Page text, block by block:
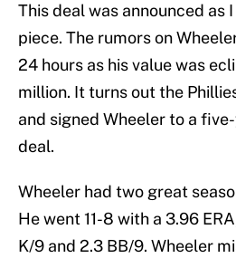
This deal was announced as
piece. The rumors on
24 hours as his value was
million. It turns out the
and signed Wheeler to a
deal.
Wheeler had two great
He went 11-8 with a 3.96
K/9 and 2.3 BB/9. Wheeler